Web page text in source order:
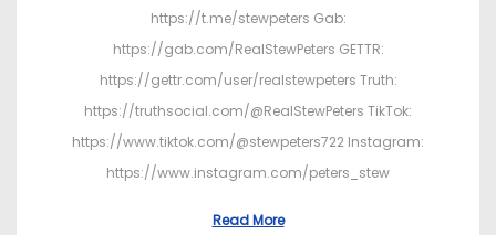
https://t.me/stewpeters Gab:
https://gab.com/RealStewPeters GETTR:
https://gettr.com/user/realstewpeters Truth:
https://truthsocial.com/@RealStewPeters TikTok:
https://www.tiktok.com/@stewpeters722 Instagram:
https://www.instagram.com/peters_stew
Read More